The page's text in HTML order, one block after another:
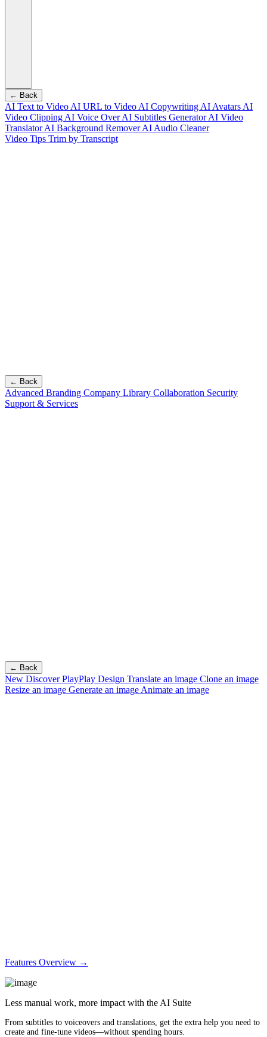
← Back
AI Text to Video AI URL to Video AI Copywriting AI Avatars AI
Video Clipping AI Voice OverAI Subtitles GeneratorAI Video
TranslatorAI Background RemoverAI Audio Cleaner
Video Tips Trim by Transcript
← Back
Advanced Branding Company Library Collaboration Security
Support & Services
← Back
New Discover PlayPlay Design Translate an image Clone an image
Resize an image Generate an image Animate an image
Features Overview →
Less manual work, more impact with the AI Suite
From subtitles to voiceovers and translations, get the extra help you need to
create and fine-tune videos—without spending hours.